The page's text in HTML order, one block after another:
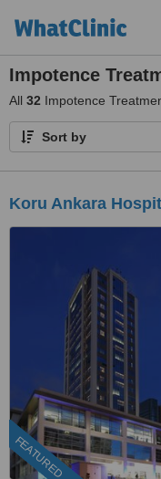
Impotence
All 32 Impotence
Sort by
Koru Ankara
FEATURED